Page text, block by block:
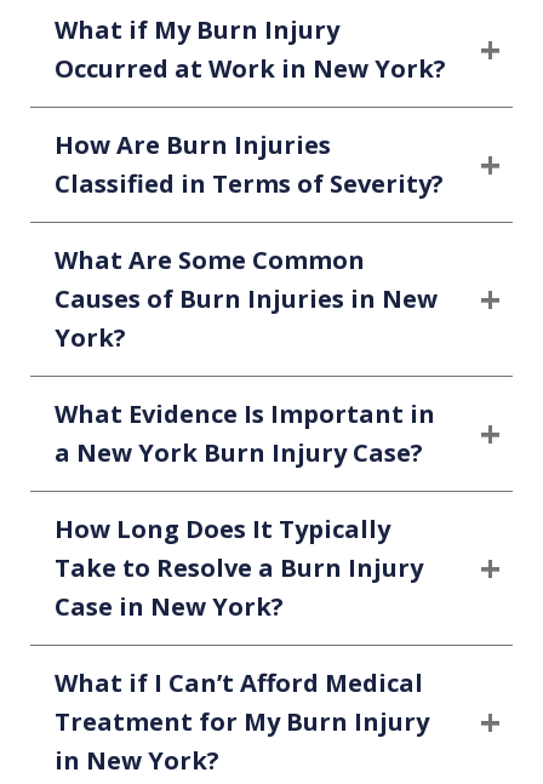
What if My Burn Injury
Occurred at Work in New York?
How Are Burn Injuries
Classified in Terms of Severity?
What Are Some Common
Causes of Burn Injuries in New
York?
What Evidence Is Important in
a New York Burn Injury Case?
How Long Does It Typically
Take to Resolve a Burn Injury
Case in New York?
What if I Can’t Afford Medical
Treatment for My Burn Injury
in New York?